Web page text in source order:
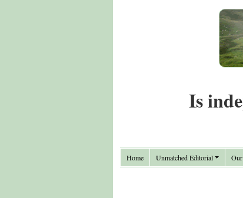
Is
Home Unmatched Editorial